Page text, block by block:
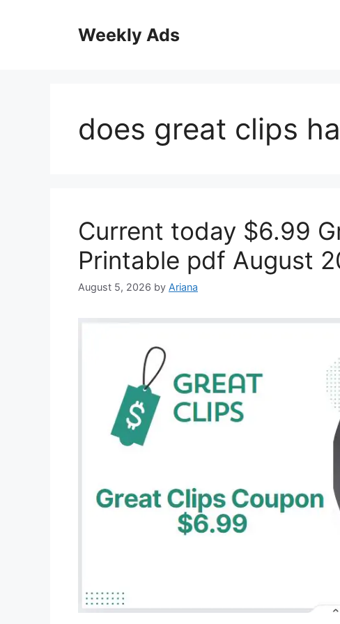
Weekly Ads
does great clips
Current today $6.99
Printable pdf August
August 5, 2026 by Ariana